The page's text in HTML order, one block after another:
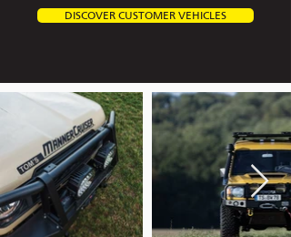
DISCOVER CUSTOMER VEHICLES